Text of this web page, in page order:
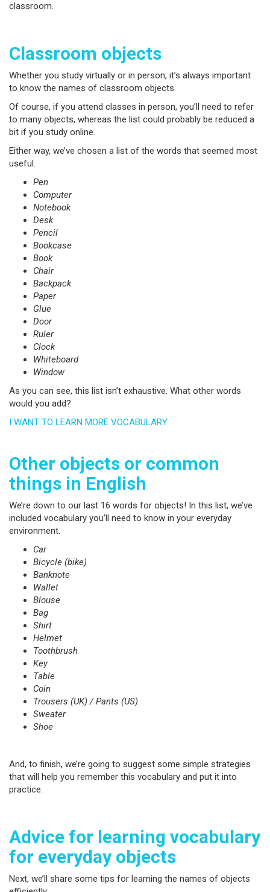
classroom.
Classroom objects
Whether you study virtually or in person, it’s always important
to know the names of classroom objects.
Of course, if you attend classes in person, you’ll need to refer
to many objects, whereas the list could probably be reduced a
bit if you study online.
Either way, we’ve chosen a list of the words that seemed most
useful.
Pen
Computer
Notebook
Desk
Pencil
Bookcase
Book
Chair
Backpack
Paper
Glue
Door
Ruler
Clock
Whiteboard
Window
As you can see, this list isn’t exhaustive. What other words
would you add?
I WANT TO LEARN MORE VOCABULARY
Other objects or common
things in English
We’re down to our last 16 words for objects! In this list, we’ve
included vocabulary you’ll need to know in your everyday
environment.
Car
Bicycle (bike)
Banknote
Wallet
Blouse
Bag
Shirt
Helmet
Toothbrush
Key
Table
Coin
Trousers (UK) / Pants (US)
Sweater
Shoe
And, to finish, we’re going to suggest some simple strategies
that will help you remember this vocabulary and put it into
practice.
Advice for learning vocabulary
for everyday objects
Next, we’ll share some tips for learning the names of objects